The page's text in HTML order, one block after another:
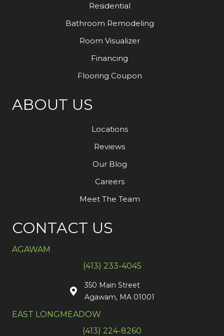
Residential
Bathroom Remodeling
Room Visualizer
Financing
Flooring Coupon
ABOUT US
Locations
Reviews
Our Blog
Careers
Meet The Team
CONTACT US
AGAWAM
(413) 233-4045
350 Main Street
Agawam, MA 01001
EAST LONGMEADOW
(413) 224-8260